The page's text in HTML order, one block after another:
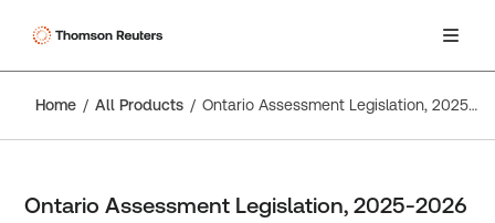
Home All Products Ontario Assessment Legislation, 2025-2026 Edition
Ontario Assessment Legislation, 2025-2026